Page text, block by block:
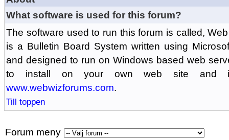
What software is used for this forum?
The software used to run this forum is called,
is a Bulletin Board System written using
and designed to run on Windows based web
to install on your own web site and
www.webwizforums.com.
Till toppen
Forum meny